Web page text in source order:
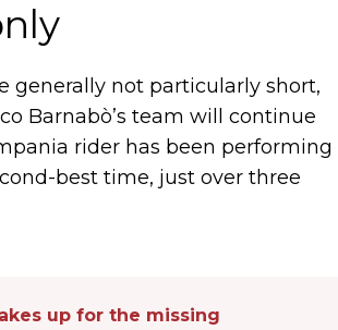
generally not particularly short,
Barnabò’s team will continue
rider has been performing
best time, just over three
up for the missing